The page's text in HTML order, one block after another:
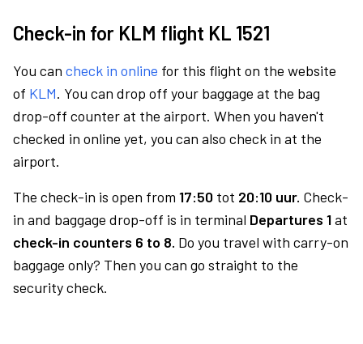
Check-in for KLM flight KL 1521
You can check in online for this flight on the website
of KLM. You can drop off your baggage at the bag
drop-off counter at the airport. When you haven't
checked in online yet, you can also check in at the
airport.
The check-in is open from 17:50 tot 20:10 uur. Check-
in and baggage drop-off is in terminal Departures 1at
check-in counters 6 to 8. Do you travel with carry-on
baggage only? Then you can go straight to the
security check.